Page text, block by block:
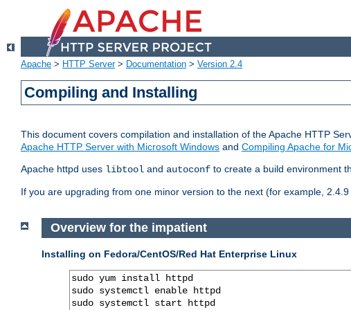
Apache > HTTP Server> Documentation > Version 2.4
Compiling and Installing
This document covers compilation and installation of the Apache HTTP
Apache HTTP Server with Microsoft Windows and Compiling Apache for
Apache httpd uses libtool and autoconf to create a build environment
If you are upgrading from one minor version to the next (for example,
Overview for the impatient
Installing on Fedora/CentOS/Red Hat Enterprise Linux
sudo yum install httpd
sudo systemctl enable httpd
sudo systemctl start httpd